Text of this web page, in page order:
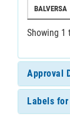
BALVERSA
Showing 1
Approval
Labels for